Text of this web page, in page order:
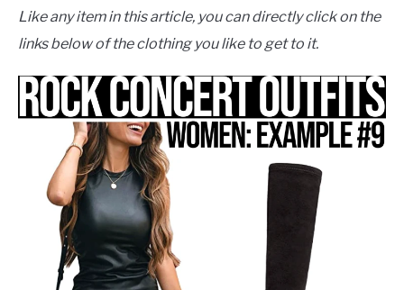
Like any item in this article, you can directly click on the
links below of the clothing you like to get to it.